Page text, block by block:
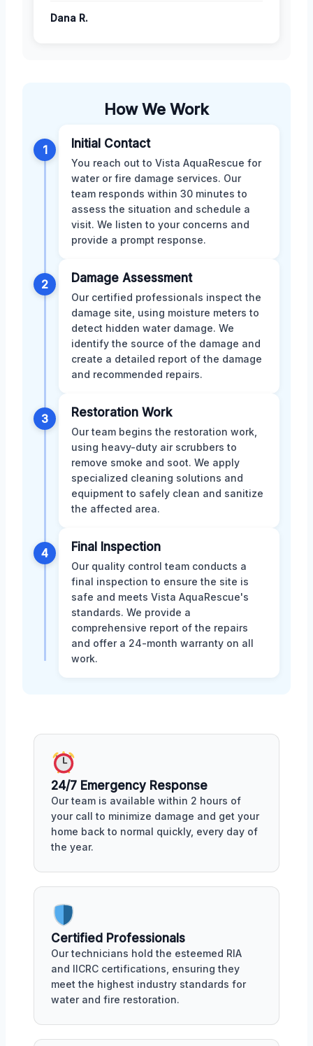
Dana R.
How We Work
1 Initial Contact
You reach out to Vista AquaRescue for
water or fire damage services. Our
team responds within 30 minutes to
assess the situation and schedule a
visit. We listen to your concerns and
provide a prompt response.
2 Damage Assessment
Our certified professionals inspect the
damage site, using moisture meters to
detect hidden water damage. We
identify the source of the damage and
create a detailed report of the damage
and recommended repairs.
3 Restoration Work
Our team begins the restoration work,
using heavy-duty air scrubbers to
remove smoke and soot. We apply
specialized cleaning solutions and
equipment to safely clean and sanitize
the affected area.
4 Final Inspection
Our quality control team conducts a
final inspection to ensure the site is
safe and meets Vista AquaRescue's
standards. We provide a
comprehensive report of the repairs
and offer a 24-month warranty on all
work.
24/7 Emergency Response
Our team is available within 2 hours of
your call to minimize damage and get your
home back to normal quickly, every day of
the year.
Certified Professionals
Our technicians hold the esteemed RIA
and IICRC certifications, ensuring they
meet the highest industry standards for
water and fire restoration.